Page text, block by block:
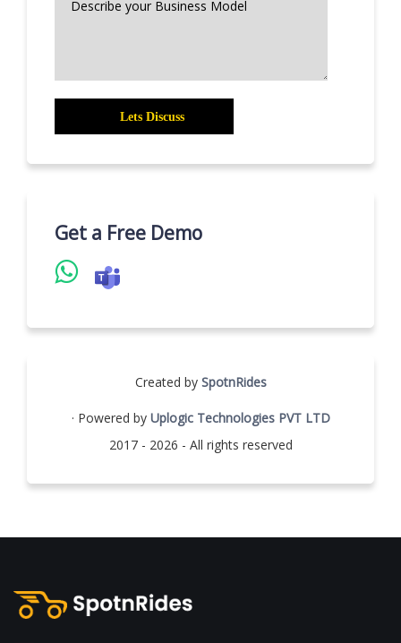
Get a Free Demo
Created by SpotnRides
· Powered by Uplogic Technologies PVT LTD
2017 - 2026 - All rights reserved